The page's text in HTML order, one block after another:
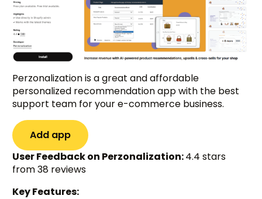
Perzonalization is a great and affordable
personalized recommendation app with the best
support team for your e-commerce business.
Add app
User Feedback on Perzonalization:4.4 stars
from 38 reviews
Key Features: